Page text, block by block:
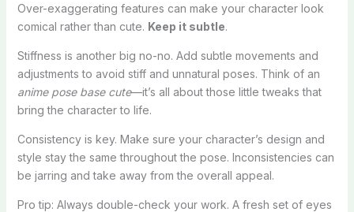
Over-exaggerating features can make your character look
comical rather than cute. Keep it subtle.
Stiffness is another big no-no. Add subtle movements and
adjustments to avoid stiff and unnatural poses. Think of an
anime pose base cute—it’s all about those little tweaks that
bring the character to life.
Consistency is key. Make sure your character’s design and
style stay the same throughout the pose. Inconsistencies can
be jarring and take away from the overall appeal.
Pro tip: Always double-check your work. A fresh set of eyes